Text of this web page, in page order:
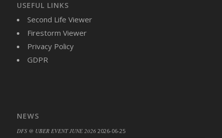
DFS Brussel Sprout Basket
DFS Butter
DFS Butter - Cocoa
DFS Butter - Shea
DFS Buttered Corn
DFS Butternut Squash Fritters
USEFUL LINKS
Second Life Viewer
Firestorm Viewer
Privacy Policy
GDPR
NEWS
DFS @ UBER EVENT JUNE 2026 2026-06-25